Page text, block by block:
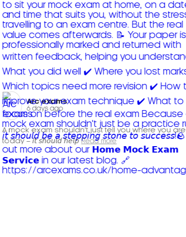
Arc exams️
6 days ago
A mock exam shouldn't just tell you where you are
today – 𝘪𝘵 𝘴𝘩𝘰𝘶𝘭𝘥 𝘩𝘦𝘭𝘱 Read more